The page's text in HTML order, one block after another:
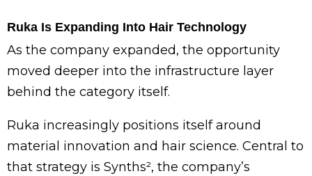
Ruka Is Expanding Into Hair Technology
As the company expanded, the opportunity
moved deeper into the infrastructure layer
behind the category itself.
Ruka increasingly positions itself around
material innovation and hair science. Central to
that strategy is Synths², the company’s